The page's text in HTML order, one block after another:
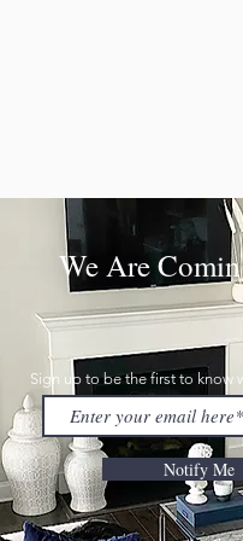
We Are
Sign up to be the first to know
Notify Me